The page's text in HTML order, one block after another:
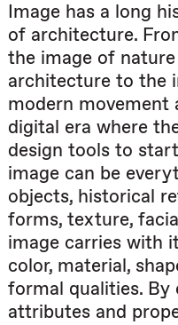
Image has a long
of architecture.
the image of
architecture to the
modern movement
digital era where
design tools to
image can be
objects, historical
forms, texture,
image carries with
color, material,
formal qualities.
attributes and